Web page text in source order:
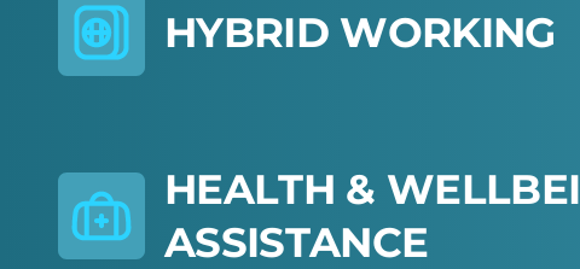
HYBRID WORKING
HEALTH & WELLBEI
ASSISTANCE